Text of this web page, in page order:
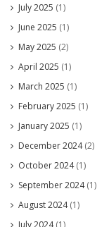
July 2025 (1)
June 2025 (1)
May 2025 (2)
April 2025 (1)
March 2025 (1)
February 2025 (1)
January 2025 (1)
December 2024(2)
October 2024(1)
September 2024(1)
August 2024(1)
July 2024(1)